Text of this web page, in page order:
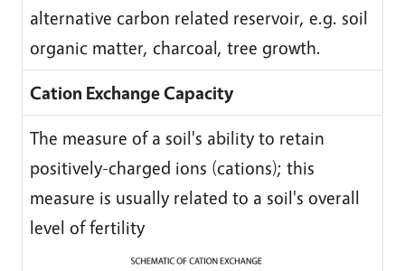
alternative carbon related reservoir, e.g. soil
organic matter, charcoal, tree growth.
Cation Exchange Capacity
The measure of a soil's ability to retain
positively-charged ions (cations); this
measure is usually related to a soil's overall
level of fertility